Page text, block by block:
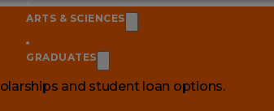
and student loan options.
ARTS & SCIENCES
GRADUATES